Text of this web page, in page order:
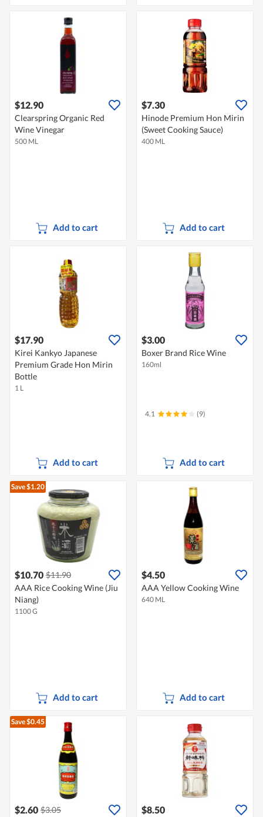
$12.90
Clearspring Organic Red
Wine Vinegar
500 ML
Add to cart
$7.30
Hinode Premium Hon Mirin
(Sweet Cooking Sauce)
400 ML
Add to cart
$17.90
Kirei Kankyo Japanese
Premium Grade Hon Mirin
Bottle
1 L
Add to cart
$3.00
Boxer Brand Rice Wine
160ml
4.1 (9)
Add to cart
Save $1.20
$10.70 $11.90
AAA Rice Cooking Wine (Jiu
Niang)
1100 G
Add to cart
$4.50
AAA Yellow Cooking Wine
640 ML
Add to cart
Save $0.45
$2.60 $3.05
$8.50